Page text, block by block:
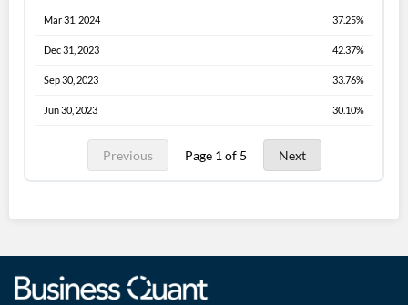
Mar 31, 2024 37.25%
Dec 31, 2023 42.37%
Sep 30, 2023 33.76%
Jun 30, 2023 30.10%
Previous Page 1 of 5 Next